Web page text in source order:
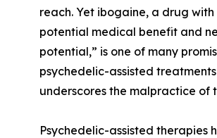
reach. Yet ibogaine, a drug
potential medical benefit and
potential,” is one of many
psychedelic-assisted
underscores the malpractice of
Psychedelic-assisted therapies